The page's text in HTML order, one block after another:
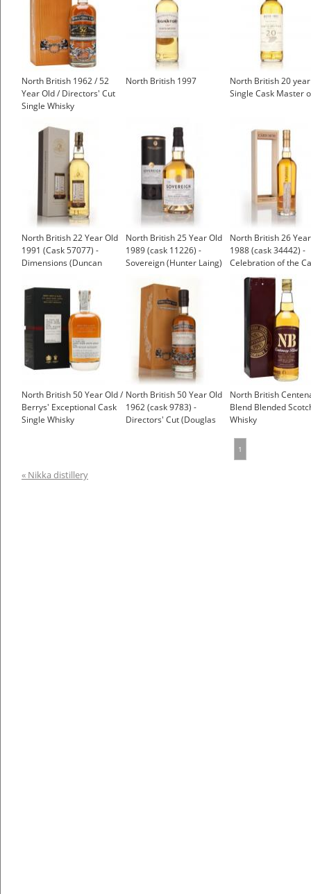
North British 1962 / 52
Year Old / Directors' Cut
Single Whisky
North British 1997
North British 20
Single Cask Master
North British 22 Year Old
1991 (Cask 57077) -
Dimensions (Duncan
North British 25 Year Old
1989 (cask 11226) -
Sovereign (Hunter Laing)
North British 26
1988 (cask 34442) -
Celebration of the
(Càrn Mòr)
North British 50 Year Old /
Berrys' Exceptional Cask
Single Whisky
North British 50 Year Old
1962 (cask 9783) -
Directors' Cut (Douglas
North British
Blend Blended
Whisky
1
« Nikka distillery